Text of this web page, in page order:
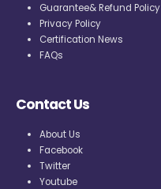
Guarantee& Refund Policy
Privacy Policy
Certification News
FAQs
Contact Us
About Us
Facebook
Twitter
Youtube